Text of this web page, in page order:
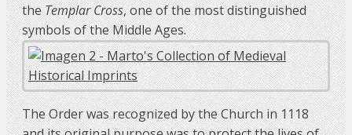
theTemplar Cross, one of the most distinguished
symbols of the Middle Ages.
The Order was recognized by the Church in 1118